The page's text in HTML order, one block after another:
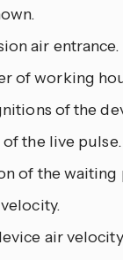
air entrance.
of working
of the
the live pulse.
of the waiting
air